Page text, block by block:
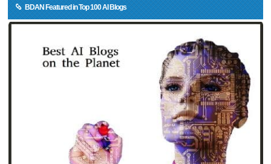
BDAN Featured in Top 100 AI Blogs